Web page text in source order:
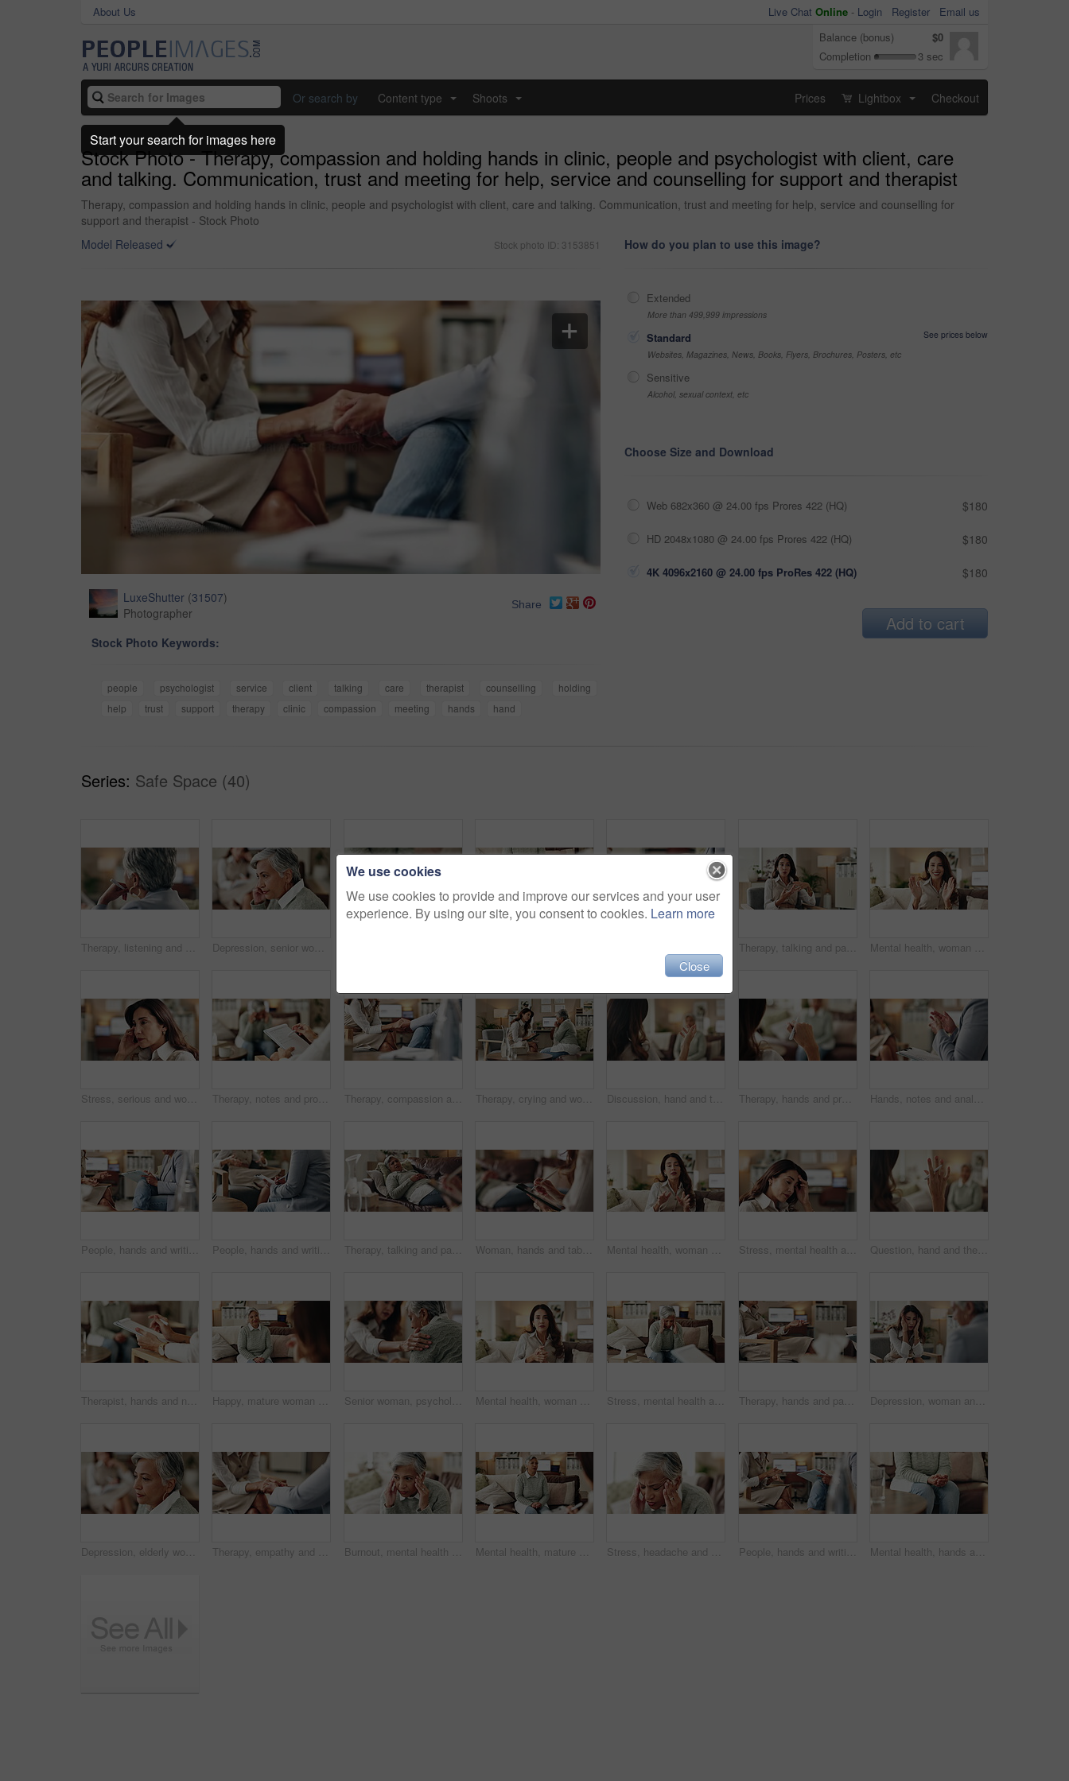
About Us Live Chat Online - Login Register
Email us
Balance (bonus)
$0
Completion
3 sec
Or search by Content type Shoots Prices Lightbox Checkout
Stock Photo - Therapy, compassion and holding hands in clinic, people and psychologist with client, care
and talking. Communication, trust and meeting for help, service and counselling for support and therapist
Therapy, compassion and holding hands in clinic, people and psychologist with client, care and talking. Communication, trust and meeting for help, service and counselling for
support and therapist - Stock Photo
Model Released
Stock photo ID: 3153851
LuxeShutter (31507)
Photographer
Share
Stock Photo Keywords:
people psychologist service client talking care therapist counselling
holding
help
trust support therapy clinic compassion meeting hands hand
How do you plan to use this image?
Extended
More than 499,999 impressions
Standard
See prices below
Websites, Magazines, News, Books, Flyers, Brochures, Posters, etc
Sensitive
Alcohol, sexual context, etc
Choose Size and Download
Web 682x360 @ 24.00 fps Prores 422 (HQ) $180
HD 2048x1080 @ 24.00 fps Prores 422 (HQ) $180
4K 4096x2160 @ 24.00 fps ProRes 422 (HQ) $180
Add to cart
Series: Safe Space (40)
Therapy, listening and professional with patient, office and counselling for mental health and service. Consultation, talking and psychologist with client, help and people in clinic, story and advice Depression, senior woman and thinking at therapist with regret, doubt or counseling for mental health. Psychologist, elderly patient or consultation in office for healing, problem solving and mistake Therapy, talking and patient with story, office and counselling for mental health, discussion and service. Consultation, meeting and psychologist with client, help and people in clinic and advice Mental health, woman or face of therapist on video call with advice, support or professional healthcare. Telehealth, help and psychologist on couch for online consultation, discussion or counseling
Stress, serious and woman crying at psychologist for burnout, depression or grief mental health. Upset, frustration and person with emotions at therapy office for anxiety counseling for medical help. Therapy, notes and professional with patient, office and counselling for mental health and service. Consultation, talking and psychologist with client, help and people in clinic, story and advice Therapy, compassion and holding hands in clinic, people and psychologist with client, care and talking. Communication, trust and meeting for help, service and counselling for support and therapist Therapy, crying and woman with notes, office and counselling for mental health, trauma or service. Consultation, discussion and psychologist with mature client, helping and people in clinic or advice Discussion, hand and therapist with patient, office and counselling for mental health and service. Consultation, talking and psychologist with client, help and people in clinic, story and advice Therapy, hands and professional with patient, office and counselling for mental health and service. Consultation, talking and psychologist with client, help and people in clinic, story and advice Hands, notes and analysis for therapy, office and counselling for mental health, advice and service. Consultation, talking and psychologist with client, help and people in clinic, meeting and story
People, hands and writing on paper in therapy, counseling depression and talk to psychologist in office. Woman, speaking and review trauma by listening to patient, support client and clipboard report People, hands and writing notes in psychology, counseling depression and talk to psychiatrist in office. Woman, speaking and review trauma by listening to patient, support client and clipboard report Therapy, talking and patient with doctor, office and counselling for mental health, trauma and service. Consultation, notes and psychologist with client, helping and people in clinic, story or advice Woman, hands and tablet for notes in therapy, counseling crisis and psychologist hearing in office. Doctor, stylus and review trauma by listening to patient, support client and app for medical info Mental health, woman or therapist on video call for advice, talking and support in professional healthcare. Telehealth, help and psychologist on sofa for online consultation, discussion or counseling Stress, mental health and woman crying at psychologist for burnout, depression or grief. Upset, frustration and female person with emotions at therapy office for anxiety counseling for medical help. Question, hand and therapist with patient, office and counselling for mental health, talking and service. Consultation, asking and psychologist with client, help and people in clinic, story or advice
Therapist, hands and notes for patient, office and counselling for mental health, talking and service. Consultation, analysis and psychologist with client, help and people in clinic, story and advice Happy, mature woman and therapist in office, listening and counselling for client, talking and service. Consultation, story and psychologist with patient, help and people in clinic and advice Senior woman, psychologist and support in office for depression, doubt and grief counseling for mental health. Therapist, elderly patient and empathy in consultation for healing, feedback and trust Mental health, woman or therapist on video call for support, talking or agreement in healthcare advice. Telehealth, yes and psychologist on sofa for online consultation, discussion or counseling help Stress, mental health and mature woman at psychologist for burnout, depression or grief. Upset, frustration and female person with headache at therapy office for anxiety counseling for medical help. Therapy, hands and patient in clinic, talking and counselling for mental health, advice and service. Consultation, meeting and psychologist with client, help and people in office, story or discussion Depression, woman and therapist in office with stress, regret and counseling for mental health. Psychologist, mature client and consultation in practice for healing, feedback and anxiety for mistake
Depression, elderly woman and thinking at therapist with regret, doubt or counseling for mental health. Psychologist, senior patient or consultation in office for healing, problem solving and mistake Therapy, empathy and holding hands in clinic, people and psychologist with client, care and talking. Communication, trust and meeting for help, service and counselling for support and therapist Burnout, mental health and mature woman for stress, memory loss or dementia symptoms. Alzeihmers, frustration and female person on sofa with tension headache for for dizziness or vertigo in house. Mental health, mature woman and therapist in office, trauma and counselling for client, talking and service. Consultation, story and psychologist with patient, help and people in clinic and advice Stress, headache and woman at psychologist for burnout, depression or grief mental health. Upset, frustration and female person with emotions at therapy office for anxiety counseling for medical help People, hands and writing notes in therapy, counseling depression and talk to psychologist in office. Woman, speaking and review trauma by listening to patient, support client and clipboard report Mental health, hands and nervous woman in therapy, help or addiction in clinic. Anxiety, depression or counseling session for psychology discussion, trauma or alcoholic in rehabilitation for recovery
We use cookies
We use cookies to provide and improve our services and your user
experience. By using our site, you consent to cookies. Learn more
Close
Start your search for images here